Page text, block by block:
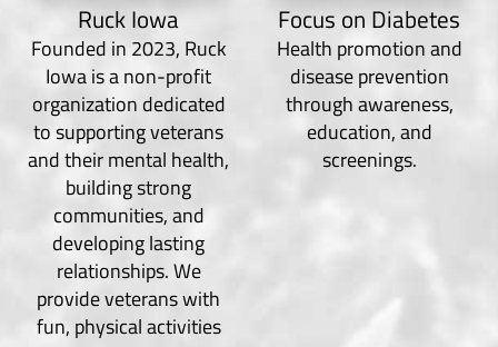
Ruck Iowa
Founded in 2023, Ruck
Iowa is a non-profit
organization dedicated
to supporting veterans
and their mental health,
building strong
communities, and
developing lasting
relationships. We
provide veterans with
fun, physical activities
Focus on Diabetes
Health promotion and
disease prevention
through awareness,
education, and
screenings.